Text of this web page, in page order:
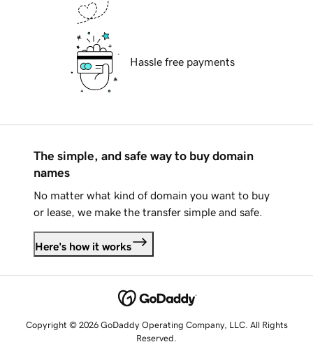
Hassle free payments
The simple, and safe way to buy domain
names
No matter what kind of domain you want to buy
or lease, we make the transfer simple and safe.
Here's how it works
Copyright © 2026 GoDaddy Operating Company, LLC. All Rights
Reserved.